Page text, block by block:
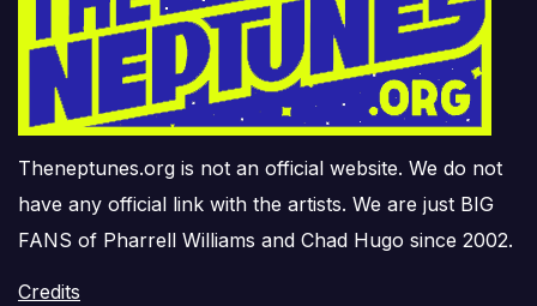
Theneptunes.org is not an official website. We do not
have any official link with the artists. We are just BIG
FANS of Pharrell Williams and Chad Hugo since 2002.
Credits